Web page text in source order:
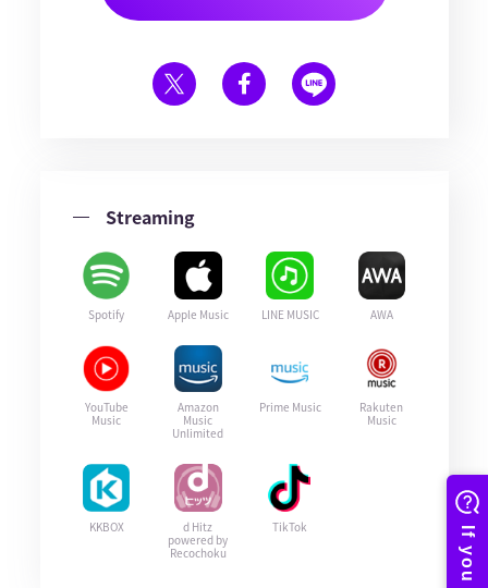
Streaming
Spotify Apple Music LINE MUSIC AWA
YouTube
Music
Amazon
Music
Unlimited
Prime Music
Rakuten
Music
KKBOX
d Hitz
powered by
Recochoku
TikTok